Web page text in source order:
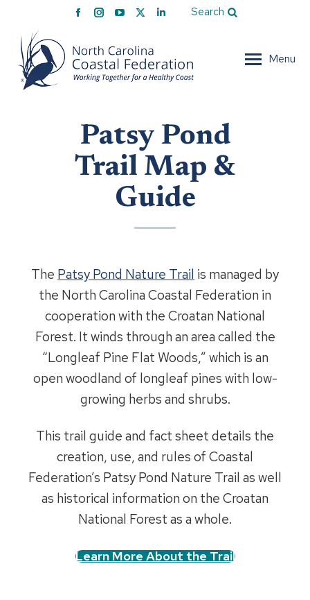
Facebook
opens
in
new
Instagram
opens
in
new
YouTube
opens
in
new
opens
in
new
Linkedin
in
new
Search
Menu
Patsy Pond
Trail Map &
Guide
The Patsy Pond Nature Trail is managed by
the North Carolina Coastal Federation in
cooperation with the Croatan National
Forest. It winds through an area called the
“Longleaf Pine Flat Woods,” which is an
open woodland of longleaf pines with low-
growing herbs and shrubs.
This trail guide and fact sheet details the
creation, use, and rules of Coastal
Federation’s Patsy Pond Nature Trail as well
as historical information on the Croatan
National Forest as a whole.
Learn More About the Trail